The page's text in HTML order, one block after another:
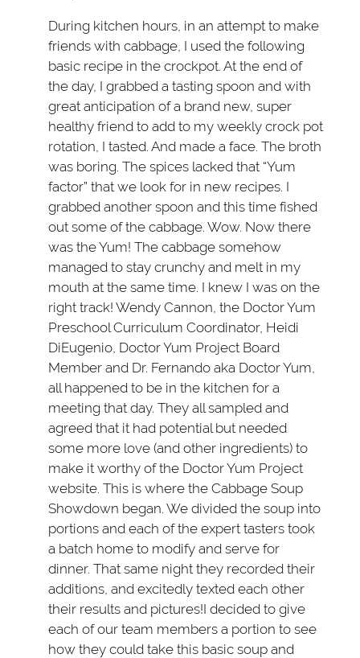
During kitchen hours, in an attempt to make
friends with cabbage, I used the following
basic recipe in the crockpot. At the end of
the day, I grabbed a tasting spoon and with
great anticipation of a brand new, super
healthy friend to add to my weekly crock pot
rotation, I tasted. And made a face. The broth
was boring. The spices lacked that “Yum
factor” that we look for in new recipes. I
grabbed another spoon and this time fished
out some of the cabbage. Wow. Now there
was the Yum! The cabbage somehow
managed to stay crunchy and melt in my
mouth at the same time. I knew I was on the
right track! Wendy Cannon, the Doctor Yum
Preschool Curriculum Coordinator, Heidi
DiEugenio, Doctor Yum Project Board
Member and Dr. Fernando aka Doctor Yum,
all happened to be in the kitchen for a
meeting that day. They all sampled and
agreed that it had potential but needed
some more love (and other ingredients) to
make it worthy of the Doctor Yum Project
website. This is where the Cabbage Soup
Showdown began. We divided the soup into
portions and each of the expert tasters took
a batch home to modify and serve for
dinner. That same night they recorded their
additions, and excitedly texted each other
their results and pictures!I decided to give
each of our team members a portion to see
how they could take this basic soup and